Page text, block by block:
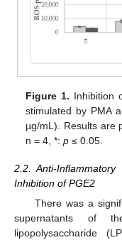
Figure 1. Inhibition
stimulated by PMA
µg/mL). Results are
n = 4, *:p ≤ 0.05.
2.2. Anti-
Inhibition of PGE2
There was a
supernatants of
lipopolysaccharide